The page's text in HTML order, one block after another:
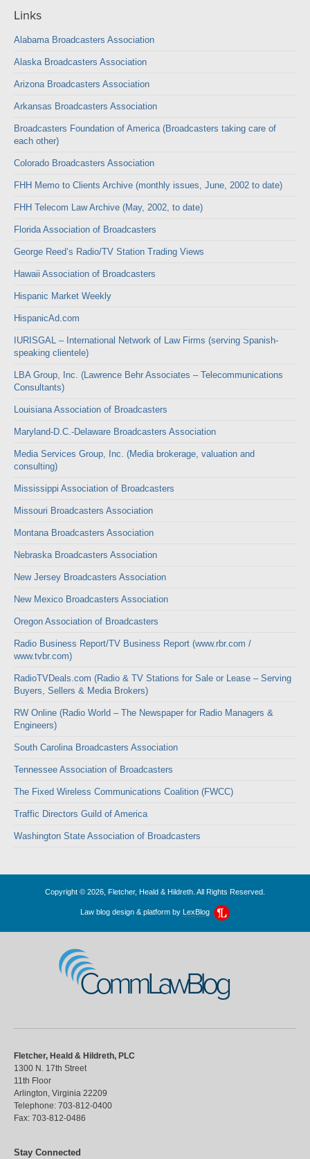
Links
Alabama Broadcasters Association
Alaska Broadcasters Association
Arizona Broadcasters Association
Arkansas Broadcasters Association
Broadcasters Foundation of America (Broadcasters taking care of
each other)
Colorado Broadcasters Association
FHH Memo to Clients Archive (monthly issues, June, 2002 to date)
FHH Telecom Law Archive (May, 2002, to date)
Florida Association of Broadcasters
George Reed’s Radio/TV Station Trading Views
Hawaii Association of Broadcasters
Hispanic Market Weekly
HispanicAd.com
IURISGAL – International Network of Law Firms (serving Spanish-
speaking clientele)
LBA Group, Inc. (Lawrence Behr Associates – Telecommunications
Consultants)
Louisiana Association of Broadcasters
Maryland-D.C.-Delaware Broadcasters Association
Media Services Group, Inc. (Media brokerage, valuation and
consulting)
Mississippi Association of Broadcasters
Missouri Broadcasters Association
Montana Broadcasters Association
Nebraska Broadcasters Association
New Jersey Broadcasters Association
New Mexico Broadcasters Association
Oregon Association of Broadcasters
Radio Business Report/TV Business Report (www.rbr.com /
www.tvbr.com)
RadioTVDeals.com (Radio & TV Stations for Sale or Lease – Serving
Buyers, Sellers & Media Brokers)
RW Online (Radio World – The Newspaper for Radio Managers &
Engineers)
South Carolina Broadcasters Association
Tennessee Association of Broadcasters
The Fixed Wireless Communications Coalition (FWCC)
Traffic Directors Guild of America
Washington State Association of Broadcasters
Copyright © 2026, Fletcher, Heald & Hildreth. All Rights Reserved.
Law blog design & platform by LexBlog
CommLawBlog
Fletcher, Heald & Hildreth, PLC
1300 N. 17th Street
11th Floor
Arlington Virginia 22209
Telephone: 703-812-0400
Fax: 703-812-0486
Stay Connected